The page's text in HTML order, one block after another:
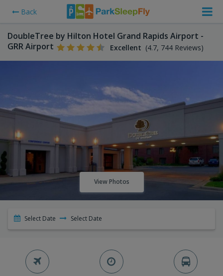
Back
DoubleTree by Hilton Hotel Grand Rapids Airport -
GRR Airport
Excellent (4.7, 744 Reviews)
View Photos
Select Date Select Date